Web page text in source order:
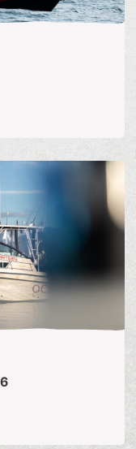
A BLOG
TRUE